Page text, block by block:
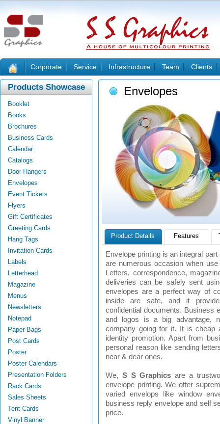
Corporate Service Infrastructure Team Clients
Products Showcase
Booklet
Books
Brochures
Business Cards
Calendar
Catalogs
Door Hangers
Envelopes
Event Tickets
Flyers
Gift Certificates
Greeting Cards
Hang Tags
Invitation Cards
Labels
Letterhead
Magazine
Menus
Newsletters
Notepad
Paper Bags
Post Cards
Poster
Poster Calendars
Presentation Folders
Rack Cards
Sales Sheets
Tent Cards
Vinyl Banner
Envelopes
Product Details Features
Envelope printing is an integral
are numerous occasion when
Letters, correspondence,
deliveries can be safely sent
envelopes are a perfect way of
inside are safe, and it
confidential documents. Business
and logos is a big advantage,
company going for it. It is cheap
identity promotion. Apart from
personal reason like sending
near & dear ones.
We, S S Graphicsare a
envelope printing. We offer
varied envelops like window
business reply envelope and self
price.